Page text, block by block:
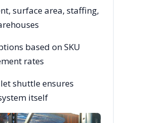
surface area, staffing,
based on SKU
rates
shuttle ensures
itself